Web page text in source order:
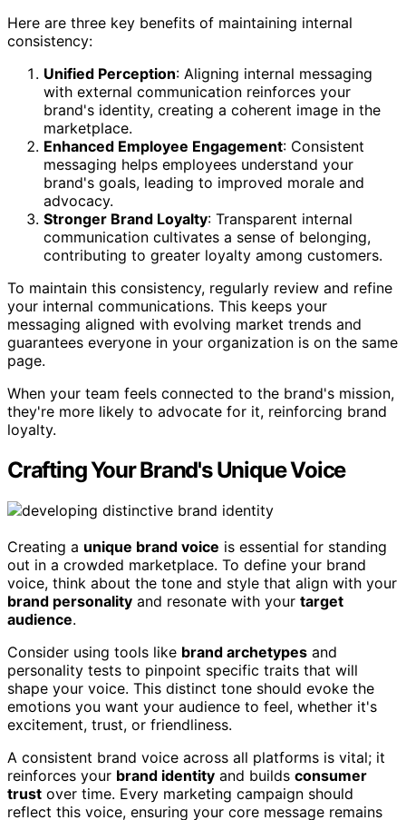
Here are three key benefits of maintaining internal
consistency:
Unified Perception: Aligning internal messaging
with external communication reinforces your
brand's identity, creating a coherent image in the
marketplace.
Enhanced Employee Engagement: Consistent
messaging helps employees understand your
brand's goals, leading to improved morale and
advocacy.
Stronger Brand Loyalty: Transparent internal
communication cultivates a sense of belonging,
contributing to greater loyalty among customers.
To maintain this consistency, regularly review and refine
your internal communications. This keeps your
messaging aligned with evolving market trends and
guarantees everyone in your organization is on the same
page.
When your team feels connected to the brand's mission,
they're more likely to advocate for it, reinforcing brand
loyalty.
Crafting Your Brand's Unique Voice
Creating a unique brand voice is essential for standing
out in a crowded marketplace. To define your brand
voice, think about the tone and style that align with your
brand personality and resonate with your target
audience.
Consider using tools like brand archetypes and
personality tests to pinpoint specific traits that will
shape your voice. This distinct tone should evoke the
emotions you want your audience to feel, whether it's
excitement, trust, or friendliness.
A consistent brand voice across all platforms is vital; it
reinforces your brand identity and builds consumer
trust over time. Every marketing campaign should
reflect this voice, ensuring your core message remains